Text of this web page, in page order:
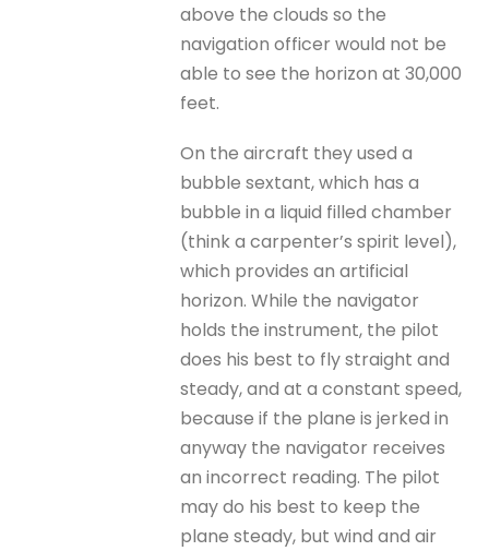
above the clouds so the
navigation officer would not be
able to see the horizon at 30,000
feet.
On the aircraft they used a
bubble sextant, which has a
bubble in a liquid filled chamber
(think a carpenter’s spirit level),
which provides an artificial
horizon. While the navigator
holds the instrument, the pilot
does his best to fly straight and
steady, and at a constant speed,
because if the plane is jerked in
anyway the navigator receives
an incorrect reading. The pilot
may do his best to keep the
plane steady, but wind and air